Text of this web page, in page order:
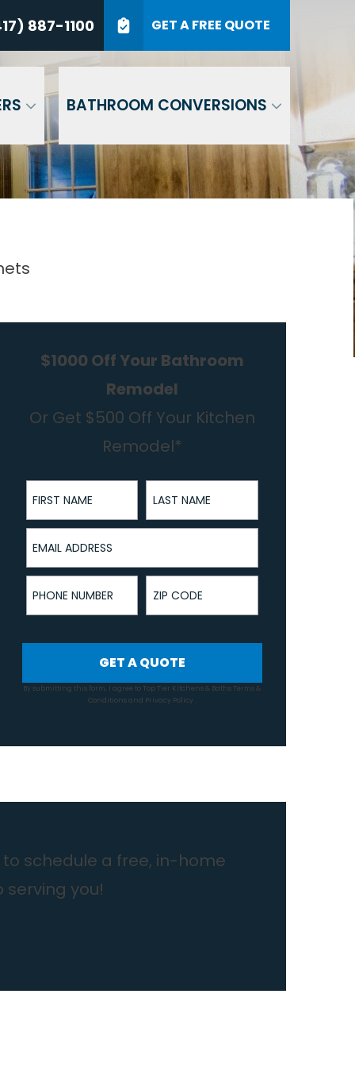
887-1100 GET A FREE QUOTE
BATHROOM CONVERSIONS
887-1100
GET A QUOTE
$1000 Off Your Bathroom
Remodel
Or Get $500 Off Your Kitchen
Remodel*
First Name Last Name
Email Address
Phone Number ZIP Code
GET A QUOTE
By submitting this form, I agree to Top Tier Kitchens & Baths Terms &
Conditionsand Privacy Policy
to schedule a free, in-home
you!